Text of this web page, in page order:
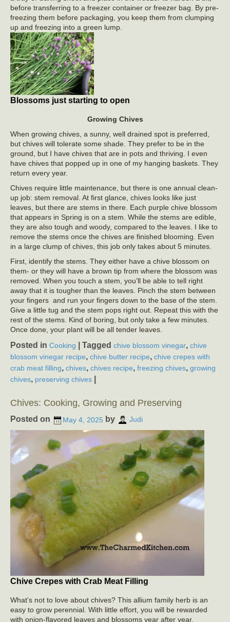
before transferring to a freezer container or freezer bag. By pre-
freezing them before packaging, you keep them from clumping
up and freezing into a green lump.
Blossoms just starting to open
Growing Chives
When growing chives, a sunny, well drained spot is preferred,
but chives will tolerate some shade. They prefer to be in the
ground, but I have chives that are in pots and thriving. I even
have chives that popped up in one of my hanging baskets. They
return every year.
Chives require little maintenance, but there is one annual clean-
up job: stem removal. At first glance, chives looks like just
leaves, but there are stems in there. Each purple chive blossom
that appears in Spring is on a stem. While the stems are edible,
they are also tough and woody, compared to the leaves. I like to
remove the stems once the chives are finished blooming. Even
in a large clump of chives, this job only takes about 5 minutes.
First, identify the stems. They either have a chive blossom on
them- or they will have a brown tip from where the blossom was
removed. When you touch a stem, you’ll be able to tell right
away that it is tougher than the leaves. Pinch the stem between
your fingers and run your fingers down to the base of the stem.
Give a little tug and the stem pops right out. Repeat this with the
rest of the stems. Kind of boring, but only take a few minutes.
Once done, your plant will be all tender leaves.
Posted in Cooking Tagged chive blossom vinegar, chive
blossom vinegar recipe, chive butter recipe, chive crepes with
crab meat filling, chives, chives recipe, freezing chives, growing
chives, preserving chives
Chives: Cooking, Growing and Preserving
Posted on May 4, 2025 by Judi
Chive Crepes with Crab Meat Filling
What’s not to love about chives? This allium family herb is an
easy to grow perennial. With little effort, you will be rewarded
with onion-flavored leaves and blossoms year after year.